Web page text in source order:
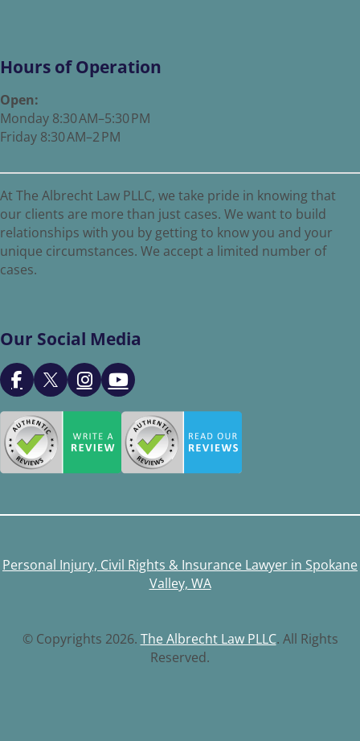
Hours of Operation
Open:
Monday 8:30 AM–5:30 PM
Friday 8:30 AM–2 PM
At The Albrecht Law PLLC, we take pride in knowing that
our clients are more than just cases. We want to build
relationships with you by getting to know you and your
unique circumstances. We accept a limited number of
cases.
Our Social Media
Personal Injury, Civil Rights & Insurance Lawyer in Spokane
Valley, WA
© Copyrights 2026. The Albrecht Law PLLC. All Rights
Reserved.